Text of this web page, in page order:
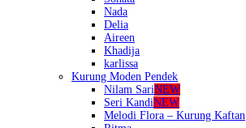
Nada
Delia
Aireen
Khadija
karlissa
Kurung Moden Pendek
Nilam SariNEW
Seri KandiNEW
Melodi Flora – Kurung Kaftan